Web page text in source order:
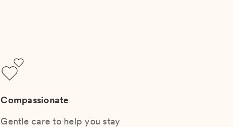
Compassionate
Gentle care to help you stay